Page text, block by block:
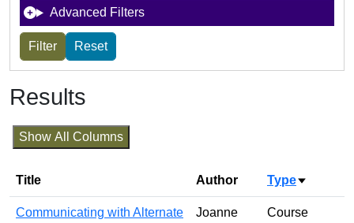
Advanced Filters
Results
Show All Columns
Title Author TypeSort
Communicating with Alternate
Joanne
Course